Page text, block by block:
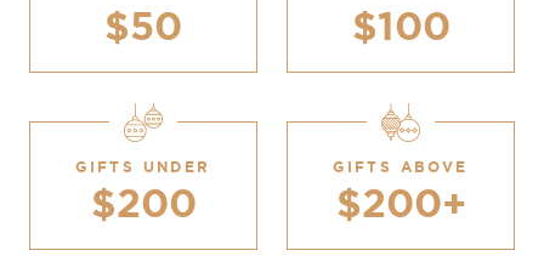
$50 $100
GIFTS UNDER
$200
GIFTS ABOVE
$200+